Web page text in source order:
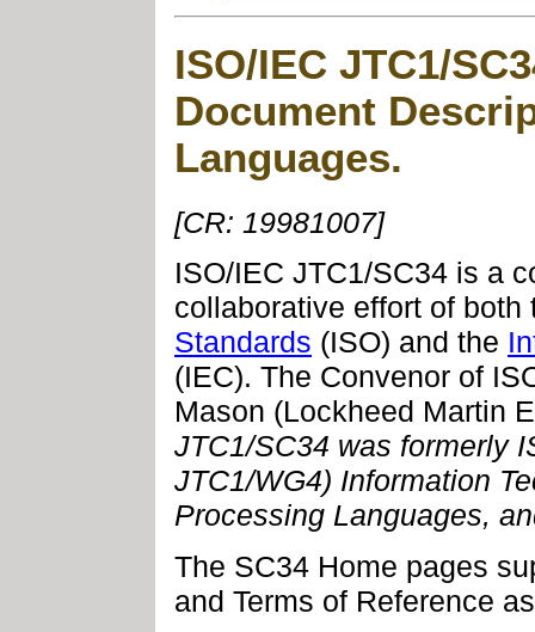
ISO/IEC JTC1/
Document
Languages.
[CR: 19981007]
ISO/IEC JTC1/SC34 is a
collaborative effort of
Standards (ISO) and the
(IEC). The Convenor of
Mason (Lockheed Martin
JTC1/SC34 was formerly
JTC1/WG4) Information
Processing Languages,
The SC34 Home pages
and Terms of Reference